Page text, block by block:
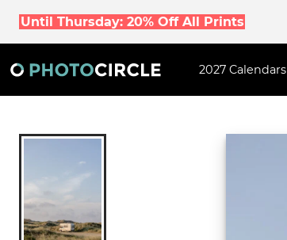
Until Thursday: 20% Off All Prints
2027 Calendars